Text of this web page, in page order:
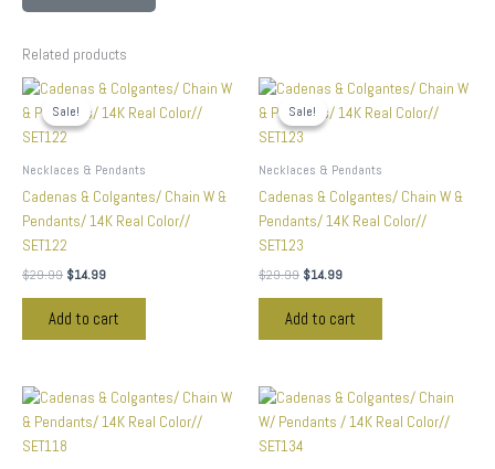
Related products
Sale!
Sale!
Necklaces & Pendants
Cadenas & Colgantes/ Chain W &
Pendants/ 14K Real Color//
SET122
$29.99
Original
price
was:
$29.99.
$14.99
Current
price
is:
Add to cart
Sale!
Sale!
Necklaces & Pendants
Cadenas & Colgantes/ Chain W &
Pendants/ 14K Real Color//
SET123
$29.99
Original
price
was:
$29.99.
$14.99
Current
price
is:
Add to cart